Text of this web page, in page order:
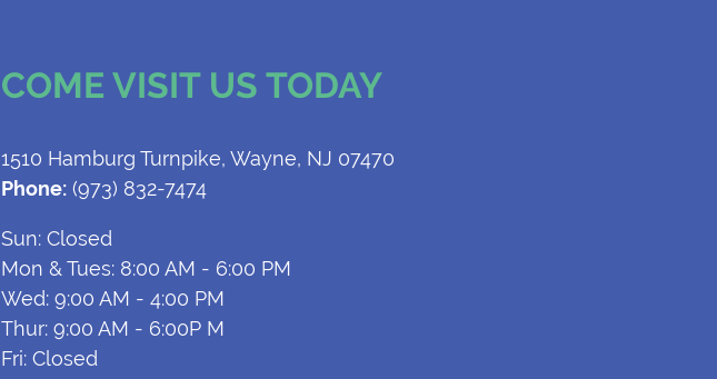
COME VISIT US TODAY
1510 Hamburg Turnpike, Wayne, NJ 07470
Phone:(973) 832-7474
Sun: Closed
Mon & Tues: 8:00 AM - 6:00 PM
Wed: 9:00 AM - 4:00 PM
Thur: 9:00 AM - 6:00P M
Fri: Closed